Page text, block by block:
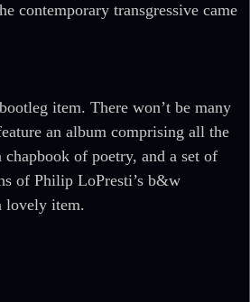
contemporary transgressive came
item. There won’t be many
an album comprising all the
chapbook of poetry, and a set of
of Philip LoPresti’s b&w
lovely item.